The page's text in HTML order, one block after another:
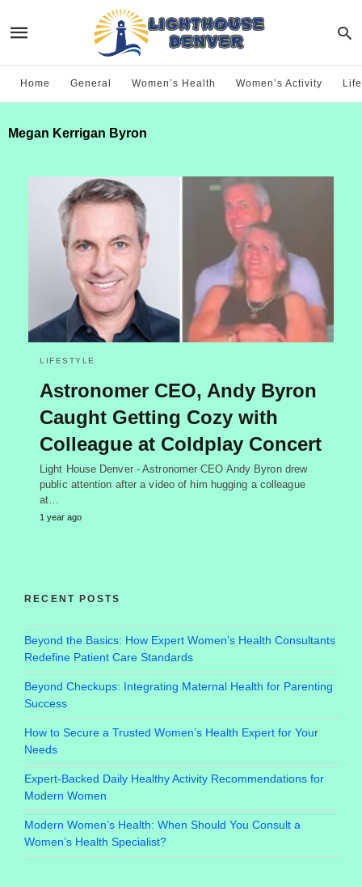
Home General Women’s Health Women’s Activity
Megan Kerrigan Byron
LIFESTYLE
Astronomer CEO, Andy Byron
Caught Getting Cozy with
Colleague at Coldplay Concert
Light House Denver - Astronomer CEO Andy Byron drew
public attention after a video of him hugging a colleague
at…
1 year ago
RECENT POSTS
Beyond the Basics: How Expert Women’s Health Consultants
Redefine Patient Care Standards
Beyond Checkups: Integrating Maternal Health for Parenting
Success
How to Secure a Trusted Women’s Health Expert for Your
Needs
Expert-Backed Daily Healthy Activity Recommendations for
Modern Women
Modern Women’s Health: When Should You Consult a
Women’s Health Specialist?